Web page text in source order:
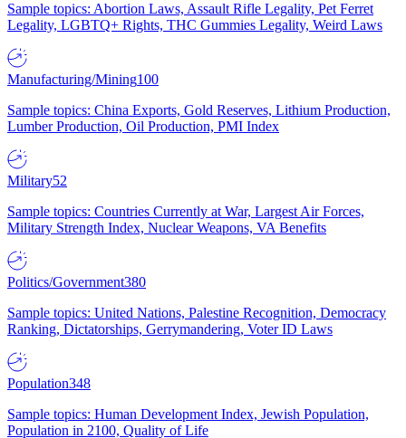
Sample topics: Abortion Laws, Assault Rifle Legality, Pet Ferret
Legality, LGBTQ+ Rights, THC Gummies Legality, Weird Laws
Manufacturing/Mining100
Sample topics: China Exports, Gold Reserves, Lithium Production,
Lumber Production, Oil Production, PMI Index
Military52
Sample topics: Countries Currently at War, Largest Air Forces,
Military Strength Index, Nuclear Weapons, VA Benefits
Politics/Government380
Sample topics: United Nations, Palestine Recognition, Democracy
Ranking, Dictatorships, Gerrymandering, Voter ID Laws
Population348
Sample topics: Human Development Index, Jewish Population,
Population in 2100, Quality of Life